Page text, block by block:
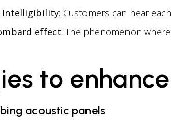
Intelligibility: Customers can hear
effect: The phenomenon
to
acoustic panels